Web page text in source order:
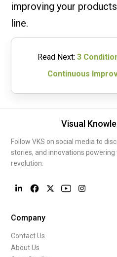
improving your
line.
Read Next: 3
Continuous
Visual
Follow VKS on social media to
stories, and innovations
revolution.
Company
Contact Us
About Us